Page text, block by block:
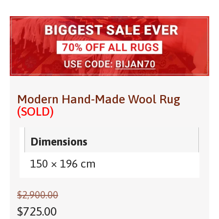
Modern Hand-Made Wool Rug
(SOLD)
Dimensions
150 × 196 cm
$2,900.00
$725.00